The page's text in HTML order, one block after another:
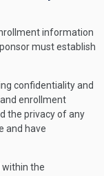
information
must establish
confidentiality and
enrollment
the privacy of any
and have
within the